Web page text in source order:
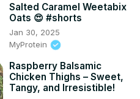
Salted Caramel Weetabix
Oats 😍 #shorts
Jan 30, 2025
MyProtein
Raspberry Balsamic
Chicken Thighs – Sweet,
Tangy, and Irresistible!